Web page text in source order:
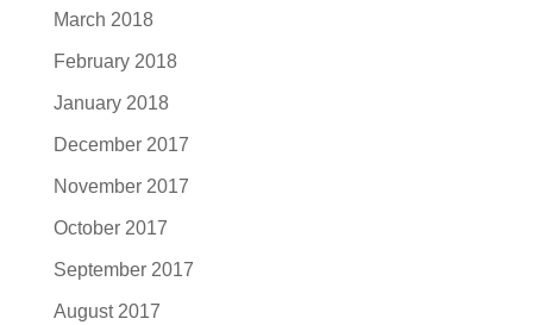
March 2018
February 2018
January 2018
December 2017
November 2017
October 2017
September 2017
August 2017